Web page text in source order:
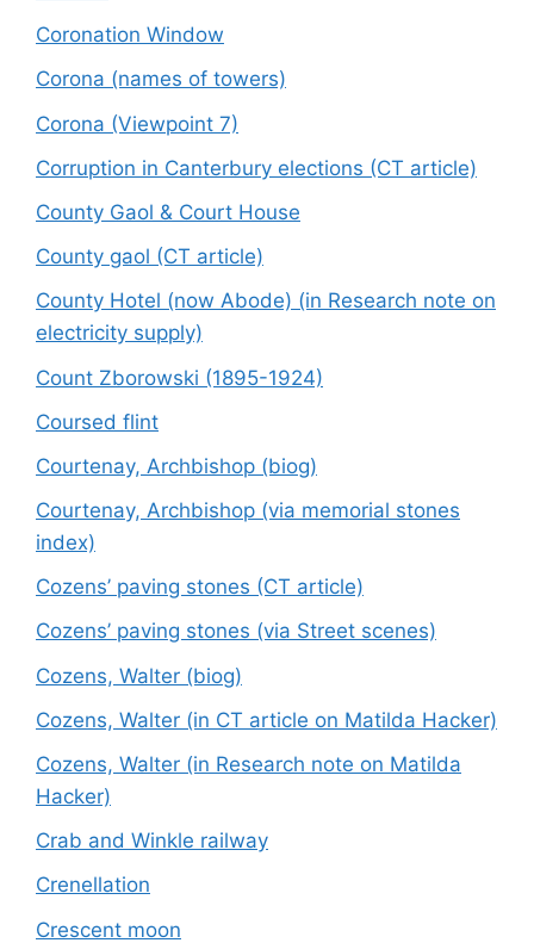
Coronation Window
Corona (names of towers)
Corona (Viewpoint 7)
Corruption in Canterbury elections (CT article)
County Gaol & Court House
County gaol (CT article)
County Hotel (now Abode) (in Research note on
electricity supply)
Count Zborowski (1895-1924)
Coursed flint
Courtenay, Archbishop (biog)
Courtenay, Archbishop (via memorial stones
index)
Cozens’ paving stones (CT article)
Cozens’ paving stones (via Street scenes)
Cozens, Walter (biog)
Cozens, Walter (in CT article on Matilda Hacker)
Cozens, Walter (in Research note on Matilda
Hacker)
Crab and Winkle railway
Crenellation
Crescent moon